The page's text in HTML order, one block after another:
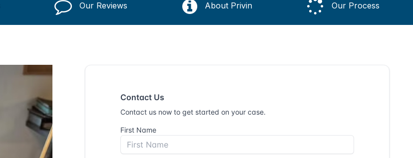
Our Reviews About Privin Our Process